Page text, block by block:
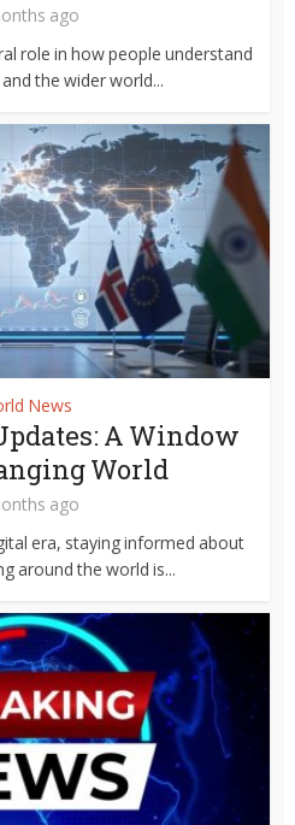
ago
role in how people understand
the wider world...
News
A Window
World
ago
era, staying informed about
around the world is...